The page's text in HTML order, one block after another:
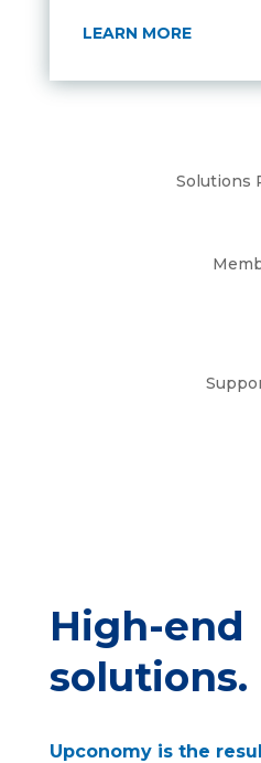
LEARN MORE
Solutions
High-end
solutions.
Upconomy is the